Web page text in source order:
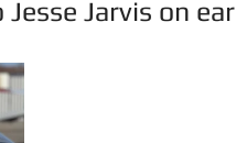
Jarvis on